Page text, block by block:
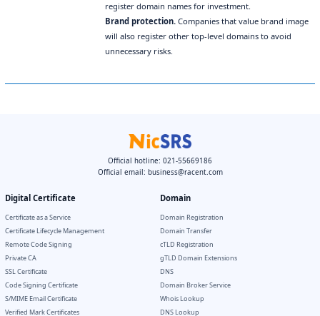
register domain names for investment.
Brand protection. Companies that value brand image
will also register other top-level domains to avoid
unnecessary risks.
Official hotline: 021-55669186
Official email: business@racent.com
Digital Certificate
Certificate as a Service
Certificate Lifecycle Management
Remote Code Signing
Private CA
SSL Certificate
Code Signing Certificate
S/MIME Email Certificate
Verified Mark Certificates
Domain
Domain Registration
Domain Transfer
cTLD Registration
gTLD Domain Extensions
DNS
Domain Broker Service
Whois Lookup
DNS Lookup